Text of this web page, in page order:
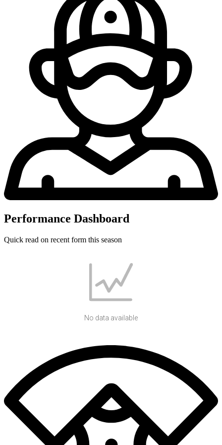
Performance Dashboard
Quick read on recent form this season
No data available